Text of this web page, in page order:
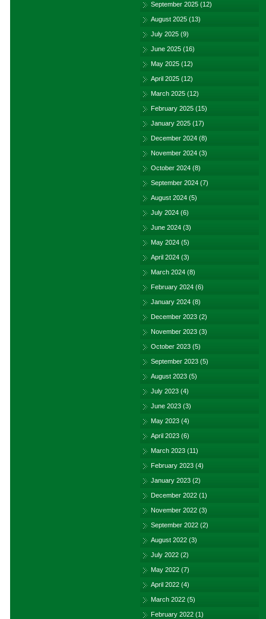
September 2025 (12)
August 2025 (13)
July 2025 (9)
June 2025 (16)
May 2025 (12)
April 2025 (12)
March 2025 (12)
February 2025 (15)
January 2025 (17)
December 2024 (8)
November 2024 (3)
October 2024 (8)
September 2024 (7)
August 2024 (5)
July 2024 (6)
June 2024 (3)
May 2024 (5)
April 2024 (3)
March 2024 (8)
February 2024 (6)
January 2024 (8)
December 2023 (2)
November 2023 (3)
October 2023 (5)
September 2023 (5)
August 2023 (5)
July 2023 (4)
June 2023 (3)
May 2023 (4)
April 2023 (6)
March 2023 (11)
February 2023 (4)
January 2023 (2)
December 2022 (1)
November 2022 (3)
September 2022 (2)
August 2022 (3)
July 2022 (2)
May 2022 (7)
April 2022 (4)
March 2022 (5)
February 2022 (1)